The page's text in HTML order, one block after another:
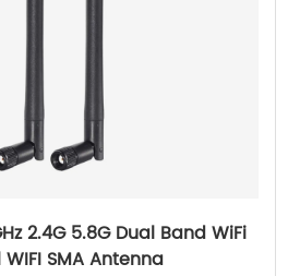
2.4G 5.8G Dual Band WiFi
SMA Antenna